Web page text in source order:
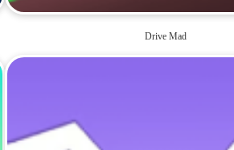
Drive Mad